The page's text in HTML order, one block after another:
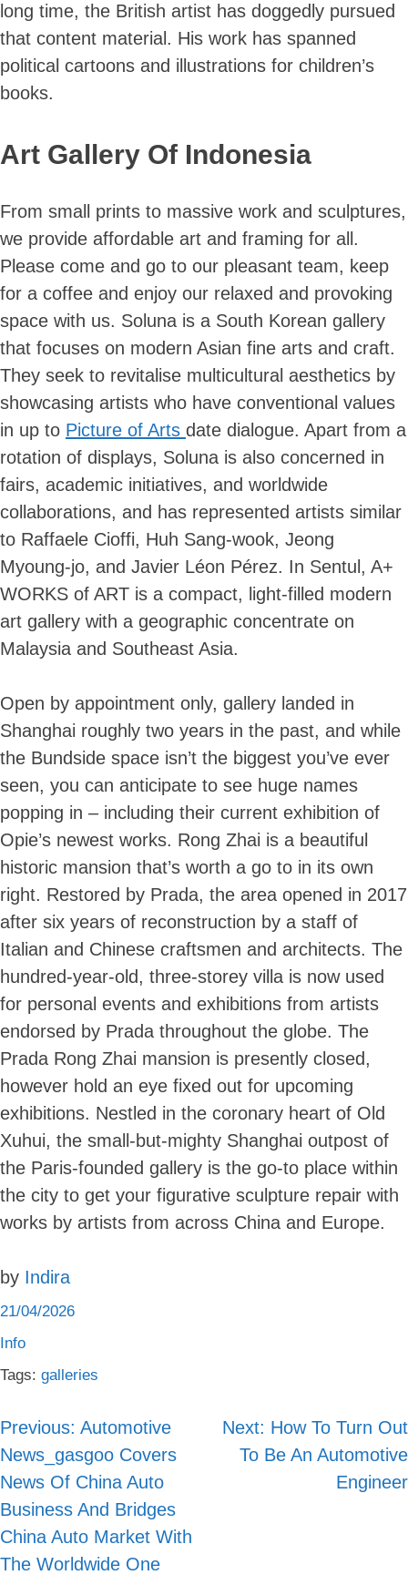
content
long time, the British artist has doggedly pursued
that content material. His work has spanned
political cartoons and illustrations for children’s
books.
Art Gallery Of Indonesia
From small prints to massive work and sculptures,
we provide affordable art and framing for all.
Please come and go to our pleasant team, keep
for a coffee and enjoy our relaxed and provoking
space with us. Soluna is a South Korean gallery
that focuses on modern Asian fine arts and craft.
They seek to revitalise multicultural aesthetics by
showcasing artists who have conventional values
in up to Picture of Arts date dialogue. Apart from a
rotation of displays, Soluna is also concerned in
fairs, academic initiatives, and worldwide
collaborations, and has represented artists similar
to Raffaele Cioffi, Huh Sang-wook, Jeong
Myoung-jo, and Javier Léon Pérez. In Sentul, A+
WORKS of ART is a compact, light-filled modern
art gallery with a geographic concentrate on
Malaysia and Southeast Asia.
Open by appointment only, gallery landed in
Shanghai roughly two years in the past, and while
the Bundside space isn’t the biggest you’ve ever
seen, you can anticipate to see huge names
popping in – including their current exhibition of
Opie’s newest works. Rong Zhai is a beautiful
historic mansion that’s worth a go to in its own
right. Restored by Prada, the area opened in 2017
after six years of reconstruction by a staff of
Italian and Chinese craftsmen and architects. The
hundred-year-old, three-storey villa is now used
for personal events and exhibitions from artists
endorsed by Prada throughout the globe. The
Prada Rong Zhai mansion is presently closed,
however hold an eye fixed out for upcoming
exhibitions. Nestled in the coronary heart of Old
Xuhui, the small-but-mighty Shanghai outpost of
the Paris-founded gallery is the go-to place within
the city to get your figurative sculpture repair with
works by artists from across China and Europe.
by Indira
21/04/2026
Info
Tags: galleries
Post
navigation
Previous: Automotive
News_gasgoo Covers
News Of China Auto
Business And Bridges
China Auto Market With
The Worldwide One
Next: How To Turn Out
To Be An Automotive
Engineer